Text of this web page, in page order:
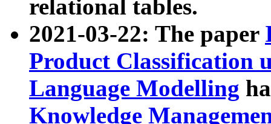
relational tables.
2021-03-22: The paper
Product Classification
Language Modelling
Knowledge